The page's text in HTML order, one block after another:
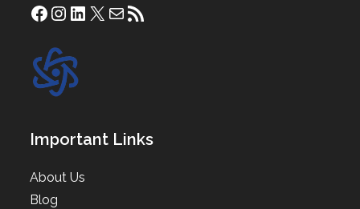
Facebook
Instagram
LinkedIn
X Mail RSS Feed
Important Links
About Us
Blog